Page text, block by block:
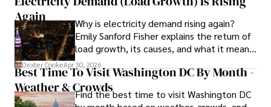
Again
Why is electricity demand rising again?
Emily Sanford Fisher explains the return of
load growth, its causes, and what it means
for energy markets.
Dexter CookeApr 30, 2026
Best Time To Visit Washington DC By Month -
Weather & CrowdsFind the best time to visit Washington DC